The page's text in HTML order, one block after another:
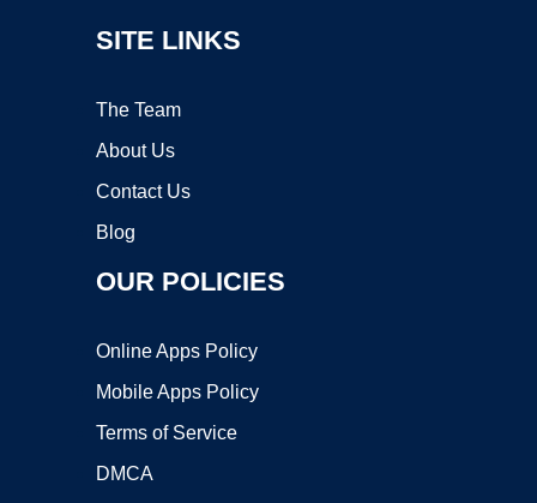
SITE LINKS
The Team
About Us
Contact Us
Blog
OUR POLICIES
Online Apps Policy
Mobile Apps Policy
Terms of Service
DMCA